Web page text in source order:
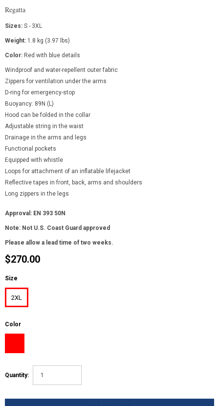
Regatta
Sizes: S - 3XL
Weight: 1.8 kg (3.97 lbs)
Color: Red with blue details
Windproof and water-repellent outer fabric
Zippers for ventilation under the arms
D-ring for emergency-stop
Buoyancy: 89N (L)
Hood can be folded in the collar
Adjustable string in the waist
Drainage in the arms and legs
Functional pockets
Equipped with whistle
Loops for attachment of an inflatable lifejacket
Reflective tapes in front, back, arms and shoulders
Long zippers in the legs
Approval: EN 393 50N
Note: Not U.S. Coast Guard approved
Please allow a lead time of two weeks.
$270.00
Size
2XL
Color
Quantity: